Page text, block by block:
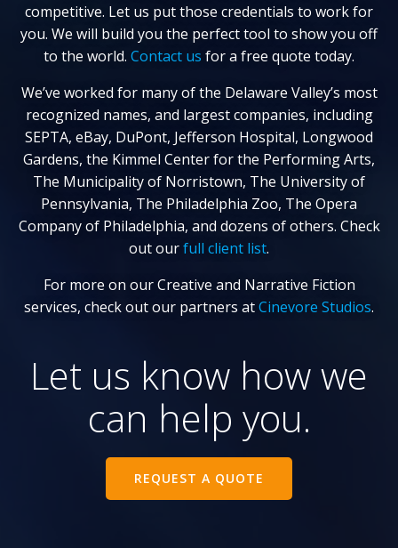
competitive. Let us put those credentials to work for
you. We will build you the perfect tool to show you off
to the world. Contact us for a free quote today.
We’ve worked for many of the Delaware Valley’s most
recognized names, and largest companies, including
SEPTA, eBay, DuPont, Jefferson Hospital, Longwood
Gardens, the Kimmel Center for the Performing Arts,
The Municipality of Norristown, The University of
Pennsylvania, The Philadelphia Zoo, The Opera
Company of Philadelphia, and dozens of others. Check
out ourfull client list.
For more on our Creative and Narrative Fiction
services, check out our partners atCinevore Studios.
Let us know how we
can help you.
REQUEST A QUOTE